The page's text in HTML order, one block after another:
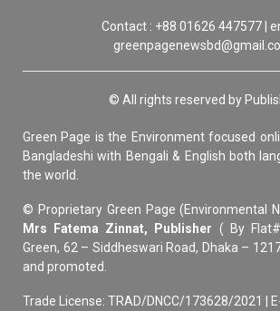
Contact : +88 01626 447577 |
© All rights reserved by
Green Page is the Environment focused
Bangladeshi with Bengali & English both
the world.
© Proprietary Green Page (Environmental
Mrs Fatema Zinnat, Publisher ( By
Green, 62 – Siddheswari Road, Dhaka –
and promoted.
Trade License: TRAD/DNCC/173628/2021 |